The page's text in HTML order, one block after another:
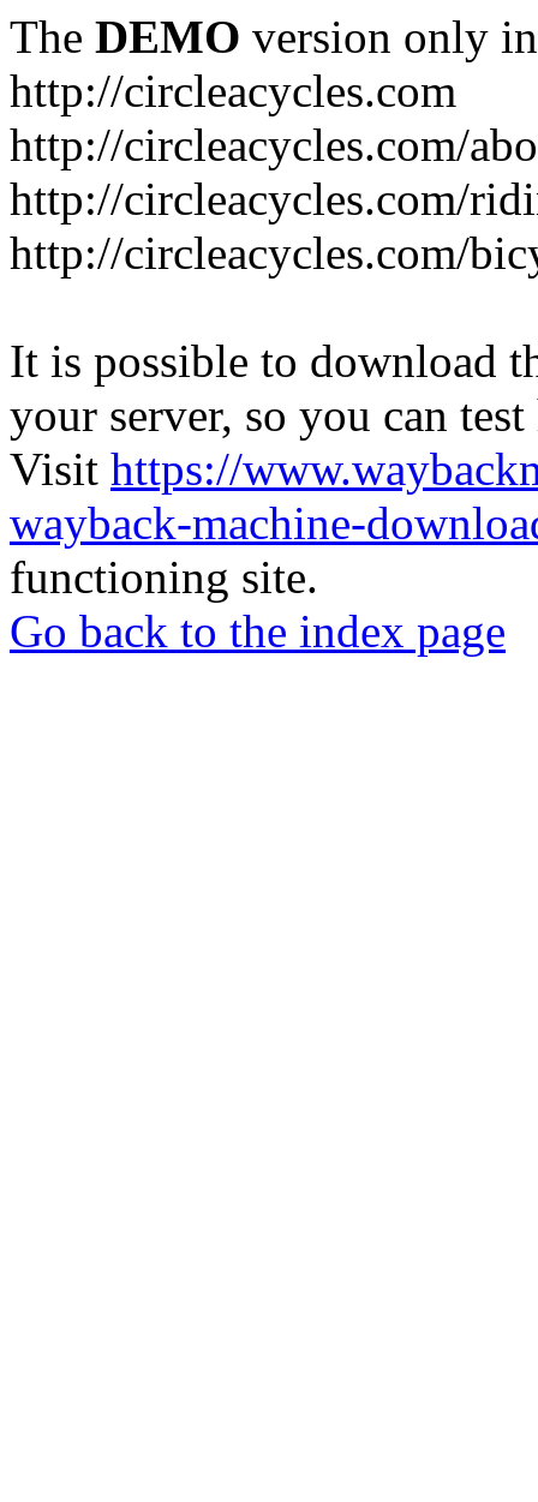
The DEMO version only
http://circleacycles.com
http://circleacycles.com/
http://circleacycles.com/
http://circleacycles.com/
It is possible to download
your server, so you can
Visit https://
wayback-machine-
functioning site.
Go back to the index page